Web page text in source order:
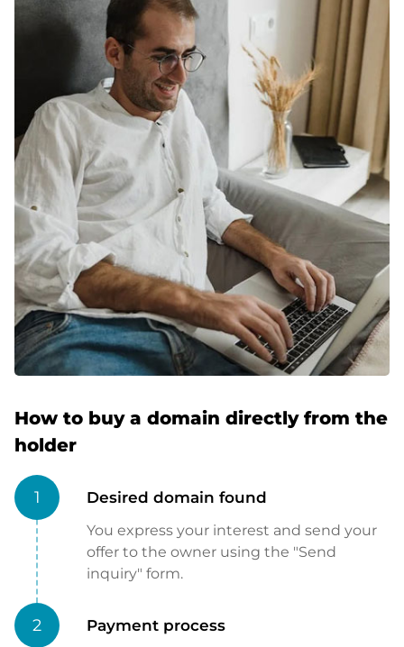
How to buy a domain directly from the
holder
1 Desired domain found
You express your interest and send your
offer to the owner using the "Send
inquiry" form.
2 Payment process